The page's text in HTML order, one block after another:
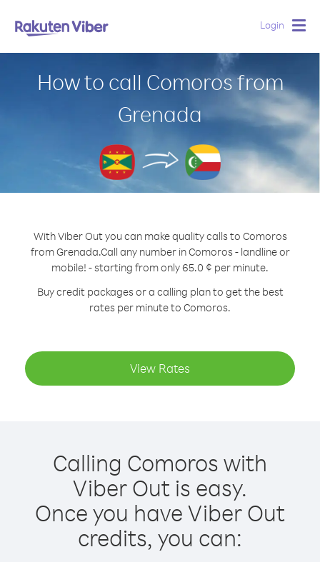
Login
How to call Comoros from
Grenada
With Viber Out you can make quality calls to Comoros
from Grenada.Call any number in Comoros - landline or
mobile! - starting from only 65.0 ¢ per minute.
Buy credit packages or a calling plan to get the best
rates per minute to Comoros.
View Rates
Calling Comoros with
Viber Out is easy.
Once you have Viber Out
credits, you can: